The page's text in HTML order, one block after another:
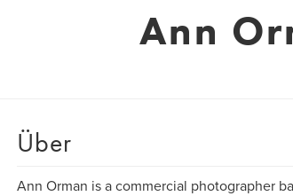
Ann
Über
Ann Orman is a commercial photographer